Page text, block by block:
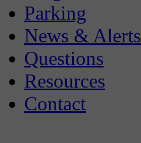
Parking
News & Alerts
Questions
Resources
Contact